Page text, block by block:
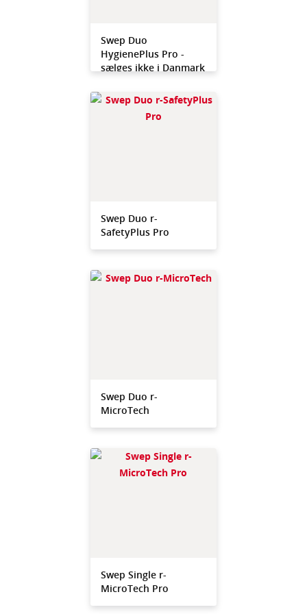
Swep Duo
HygienePlus Pro -
sælges ikke i Danmark
Swep Duo r-
SafetyPlus Pro
Swep Duo r-
MicroTech
Swep Single r-
MicroTech Pro